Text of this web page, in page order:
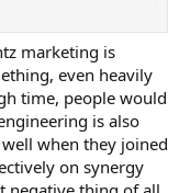
marketing is
even heavily
time, people would
is also
when they joined
on synergy